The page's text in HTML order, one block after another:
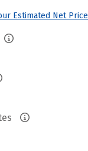
Estimated Net Price